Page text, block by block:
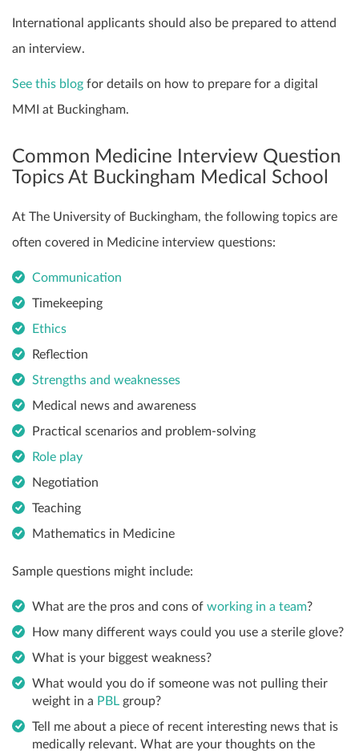
International applicants should also be prepared to attend
an interview.
See this blog for details on how to prepare for a digital
MMI at Buckingham.
Common Medicine Interview Question
Topics At Buckingham Medical School
At The University of Buckingham, the following topics are
often covered in Medicine interview questions:
Communication
Timekeeping
Ethics
Reflection
Strengths and weaknesses
Medical news and awareness
Practical scenarios and problem-solving
Role play
Negotiation
Teaching
Mathematics in Medicine
Sample questions might include:
What are the pros and cons of working in a team?
How many different ways could you use a sterile glove?
What is your biggest weakness?
What would you do if someone was not pulling their
weight in a PBL group?
Tell me about a piece of recent interesting news that is
medically relevant. What are your thoughts on the